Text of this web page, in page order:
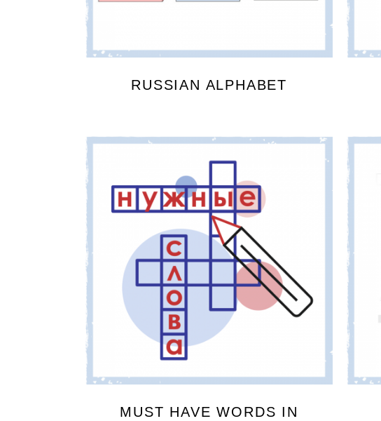
RUSSIAN ALPHABET
MUST HAVE WORDS IN